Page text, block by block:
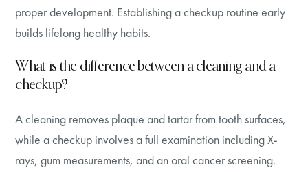
proper development. Establishing a checkup routine early
builds lifelong healthy habits.
What is the difference between a cleaning and a
checkup?
A cleaning removes plaque and tartar from tooth surfaces,
while a checkup involves a full examination including X-
rays, gum measurements, and an oral cancer screening.